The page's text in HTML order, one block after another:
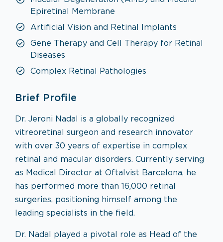
Epiretinal Membrane
Artificial Vision and Retinal Implants
Gene Therapy and Cell Therapy for Retinal
Diseases
Complex Retinal Pathologies
Brief Profile
Dr. Jeroni Nadal is a globally recognized
vitreoretinal surgeon and research innovator
with over 30 years of expertise in complex
retinal and macular disorders. Currently serving
as Medical Director at Oftalvist Barcelona, he
has performed more than 16,000 retinal
surgeries, positioning himself among the
leading specialists in the field.
Dr. Nadal played a pivotal role as Head of the